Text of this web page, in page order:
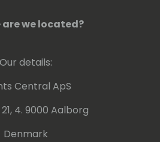
are we located?
Our details:
Central ApS
4. 9000 Aalborg
Denmark